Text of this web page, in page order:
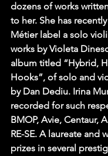
dozens of works
to her. She has
Métier label a solo
works by Violeta
album titled “Hybrid,
Hooks”, of solo and
by Dan Dediu. Irina
recorded for such
BMOP, Avie, Centaur,
RE-SE. A laureate and
prizes in several